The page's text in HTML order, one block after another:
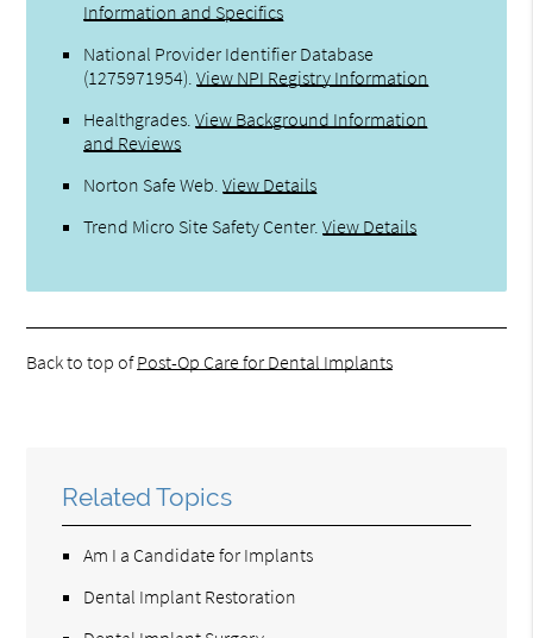
Information and Specifics
National Provider Identifier Database
(1275971954).View NPI Registry Information
Healthgrades .View Background Information
and Reviews
Norton Safe Web .View Details
Trend Micro Site Safety Center.View Details
Back to top ofPost-Op Care for Dental Implants
Related Topics
Am I a Candidate for Implants
Dental Implant Restoration